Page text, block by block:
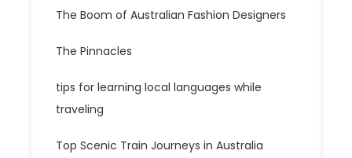
The Boom of Australian Fashion Designers
The Pinnacles
tips for learning local languages while
traveling
Top Scenic Train Journeys in Australia